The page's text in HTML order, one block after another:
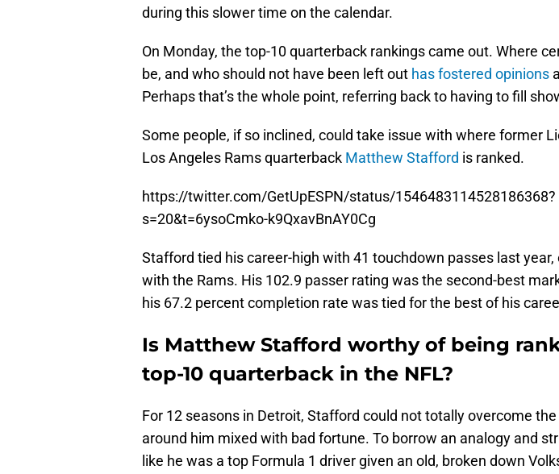
during this slower time on the calendar.
On Monday, the top-10 quarterback rankings came out. Where
be, and who should not have been left out has fostered opinions
Perhaps that’s the whole point, referring back to having to fill
Some people, if so inclined, could take issue with where former
Los Angeles Rams quarterback Matthew Stafford is ranked.
https://twitter.com/GetUpESPN/status/1546483114528186368?
s=20&t=6ysoCmko-k9QxavBnAY0Cg
Stafford tied his career-high with 41 touchdown passes last
with the Rams. His 102.9 passer rating was the second-best
his 67.2 percent completion rate was tied for the best of his
Is Matthew Stafford worthy of being
top-10 quarterback in the NFL?
For 12 seasons in Detroit, Stafford could not totally overcome
around him mixed with bad fortune. To borrow an analogy and
like he was a top Formula 1 driver given an old, broken down